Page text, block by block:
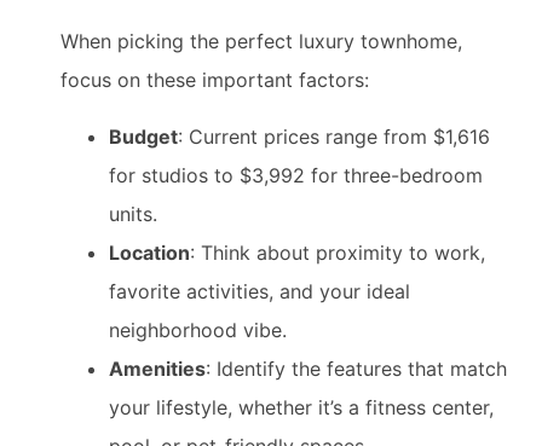
When picking the perfect luxury townhome,
focus on these important factors:
Budget: Current prices range from $1,616
for studios to $3,992 for three-bedroom
units.
Location: Think about proximity to work,
favorite activities, and your ideal
neighborhood vibe.
Amenities: Identify the features that match
your lifestyle, whether it’s a fitness center,